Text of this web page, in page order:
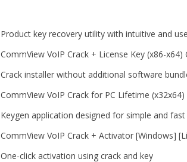
Product key recovery utility with intuitive and
CommView VoIP Crack + License Key (x86-x64)
Crack installer without additional software
CommView VoIP Crack for PC Lifetime (x32x64)
Keygen application designed for simple and
CommView VoIP Crack + Activator [Windows]
One-click activation using crack and key